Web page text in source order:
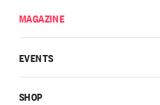
MAGAZINE
EVENTS
SHOP